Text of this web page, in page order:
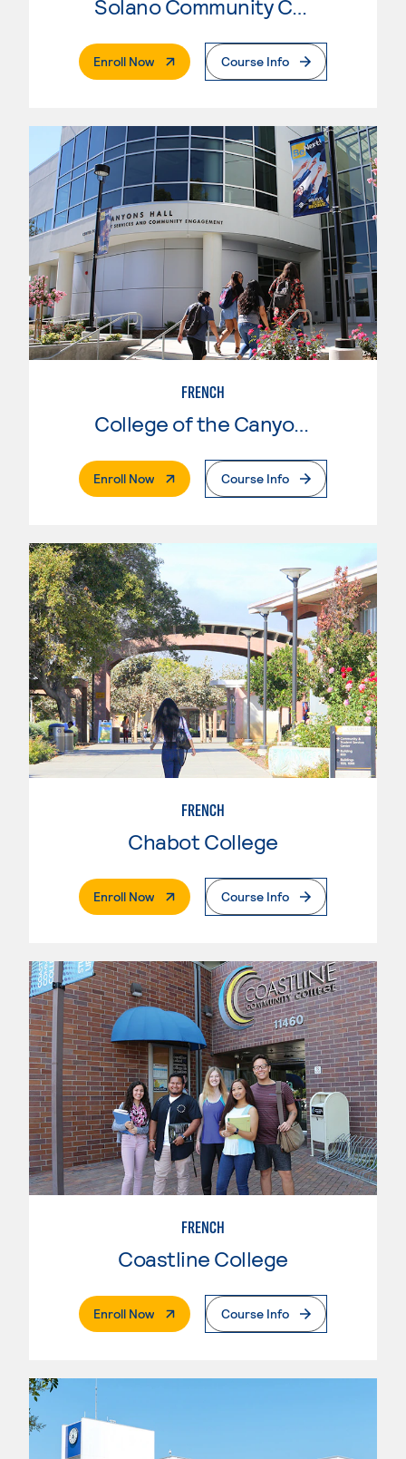
Enroll Now. External PageCourse Info
FRENCH
College of the Canyons
Enroll Now. External PageCourse Info
FRENCH
Chabot College
Enroll Now. External PageCourse Info
FRENCH
Coastline College
Enroll Now. External PageCourse Info